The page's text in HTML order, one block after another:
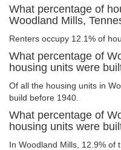
What percentage of
Woodland Mills,
Renters occupy 12.1% of
What percentage of
housing units were
Of all the housing units in
build before 1940.
What percentage of
housing units were
In Woodland Mills, 12.9% of